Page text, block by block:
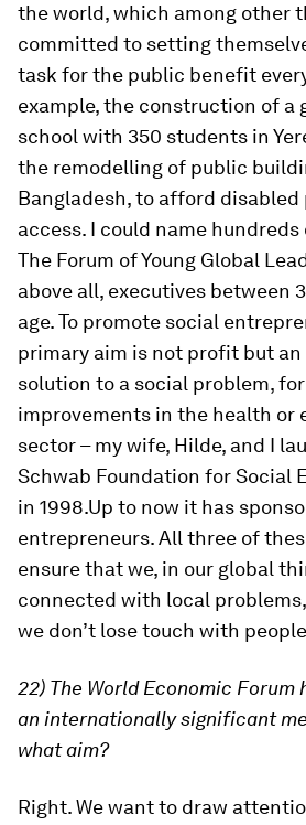
the world, which among other
committed to setting
task for the public benefit
example, the construction of a
school with 350 students in
the remodelling of public
Bangladesh, to afford
access. I could name
The Forum of Young Global
above all, executives between
age. To promote social
primary aim is not profit but
solution to a social problem,
improvements in the health or
sector – my wife, Hilde, and I
Schwab Foundation for Social
in 1998.Up to now it has
entrepreneurs. All three of
ensure that we, in our global
connected with local
we don’t lose touch with
22) The World Economic Forum
an internationally significant
what aim?
Right. We want to draw